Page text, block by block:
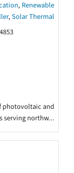
, Renewable
, Solar Thermal
photovoltaic and
serving northw...